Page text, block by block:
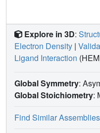
might selectively
understanding multiple
steroidogenesis.
Explore in 3D:
Electron Density |
Ligand Interaction
Global Symmetry:
Global Stoichiometry:
Find Similar Assemblies